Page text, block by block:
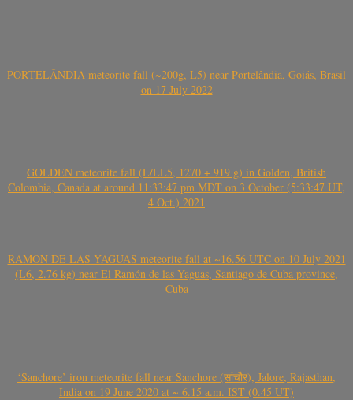
PORTELÂNDIA meteorite fall (~200g, L5) near Portelândia, Goiás, Brasil
on 17 July 2022
GOLDEN meteorite fall (L/LL5, 1270 + 919 g) in Golden, British
Colombia, Canada at around 11:33:47 pm MDT on 3 October (5:33:47 UT,
4 Oct.) 2021
RAMÓN DE LAS YAGUAS meteorite fall at ~16.56 UTC on 10 July 2021
(L6, 2.76 kg) near El Ramón de las Yaguas, Santiago de Cuba province,
Cuba
‘Sanchore’ iron meteorite fall near Sanchore (सांचौर), Jalore, Rajasthan,
India on 19 June 2020 at ~ 6.15 a.m. IST (0.45 UT)